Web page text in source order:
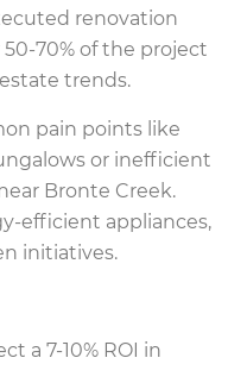
renovation
70% of the project
trends.
pain points like
or inefficient
Bronte Creek.
efficient appliances,
initiatives.
a 7-10% ROI in